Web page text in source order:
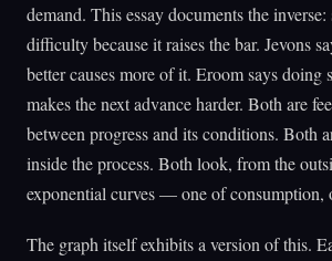
demand. This essay documents the inverse:
difficulty because it raises the bar. Jevons
better causes more of it. Eroom says doing
makes the next advance harder. Both are
between progress and its conditions. Both
inside the process. Both look, from the
exponential curves — one of consumption,
The graph itself exhibits a version of this.